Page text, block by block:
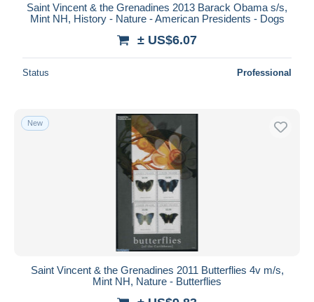
Saint Vincent & the Grenadines 2013 Barack Obama s/s,
Mint NH, History - Nature - American Presidents - Dogs
± US$6.07
Status Professional
New
Saint Vincent & the Grenadines 2011 Butterflies 4v m/s,
Mint NH, Nature - Butterflies